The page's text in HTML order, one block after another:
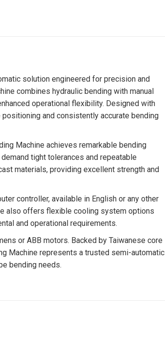
solution engineered for precision and
combines hydraulic bending with manual
operational flexibility. Designed with
and consistently accurate bending
Machine achieves remarkable bending
tight tolerances and repeatable
materials, providing excellent strength and
controller, available in English or any other
also offers flexible cooling system options
and operational requirements.
or ABB motors. Backed by Taiwanese core
Machine represents a trusted semi-automatic
bending needs.